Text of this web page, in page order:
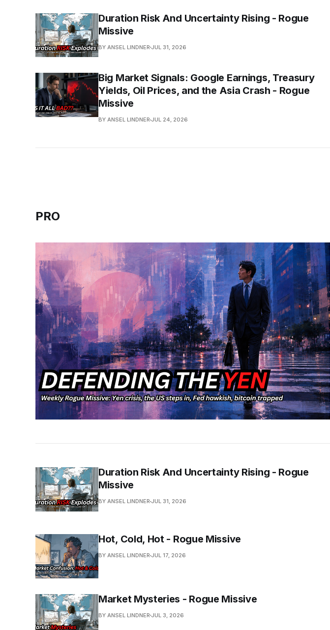
Duration Risk And Uncertainty Rising - Rogue
Missive
BY ANSEL LINDNER JUL 31, 2026
Big Market Signals: Google Earnings, Treasury
Yields, Oil Prices, and the Asia Crash - Rogue
Missive
BY ANSEL LINDNER JUL 24, 2026
PRO
Duration Risk And Uncertainty Rising - Rogue
Missive
BY ANSEL LINDNER JUL 31, 2026
Hot, Cold, Hot - Rogue Missive
BY ANSEL LINDNER JUL 17, 2026
Market Mysteries - Rogue Missive
BY ANSEL LINDNER JUL 3, 2026